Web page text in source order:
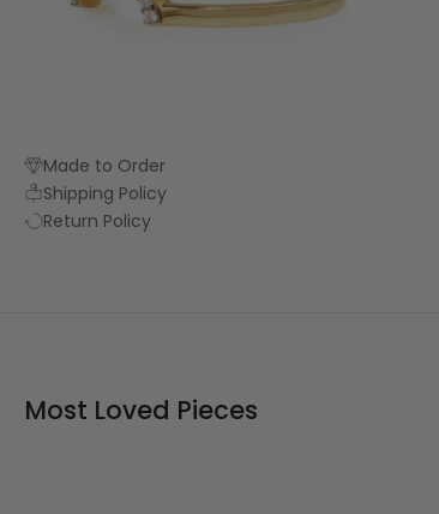
Made to Order
Shipping Policy
Return Policy
Most Loved Pieces